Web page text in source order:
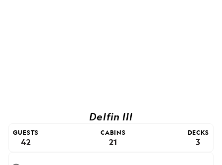
Delfin III
GUESTS
42
CABINS
21
DECKS
3